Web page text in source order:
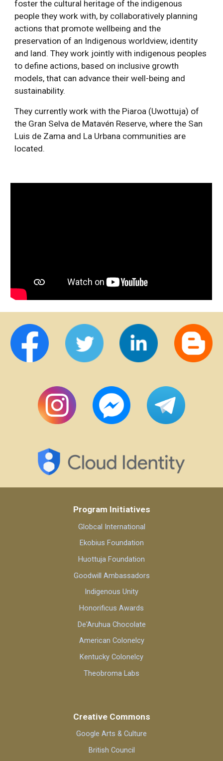
foster the cultural heritage of the indigenous
people they work with, by collaboratively planning
actions that promote wellbeing and the
preservation of an Indigenous worldview, identity
and land. They work jointly with indigenous peoples
to define actions, based on inclusive growth
models, that can advance their well-being and
sustainability.
They currently work with the Piaroa (Uwottuja) of
the Gran Selva de Matavén Reserve, where the San
Luis de Zama and La Urbana communities are
located.
Program Initiatives
Globcal International
Ekobius Foundation
Huottuja Foundation
Goodwill Ambassadors
Indigenous Unity
Honorificus Awards
De'Aruhua Chocolate
American Colonelcy
Kentucky Colonelcy
Theobroma Labs
Creative Commons
Google Arts & Culture
British Council